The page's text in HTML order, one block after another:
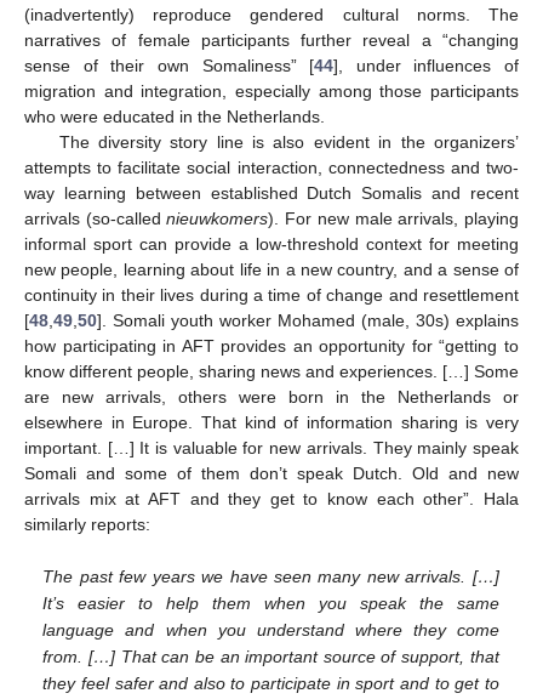
(inadvertently) reproduce gendered cultural norms. The
narratives of female participants further reveal a “changing
sense of their own Somaliness” [44], under influences of
migration and integration, especially among those participants
who were educated in the Netherlands.
The diversity story line is also evident in the organizers’
attempts to facilitate social interaction, connectedness and two-
way learning between established Dutch Somalis and recent
arrivals (so-callednieuwkomers). For new male arrivals, playing
informal sport can provide a low-threshold context for meeting
new people, learning about life in a new country, and a sense of
continuity in their lives during a time of change and resettlement
[48 49 50]. Somali youth worker Mohamed (male, 30s) explains
how participating in AFT provides an opportunity for “getting to
know different people, sharing news and experiences. […] Some
are new arrivals, others were born in the Netherlands or
elsewhere in Europe. That kind of information sharing is very
important. […] It is valuable for new arrivals. They mainly speak
Somali and some of them don’t speak Dutch. Old and new
arrivals mix at AFT and they get to know each other”. Hala
similarly reports:
The past few years we have seen many new arrivals. […]
It’s easier to help them when you speak the same
language and when you understand where they come
from. […] That can be an important source of support, that
they feel safer and also to participate in sport and to get to